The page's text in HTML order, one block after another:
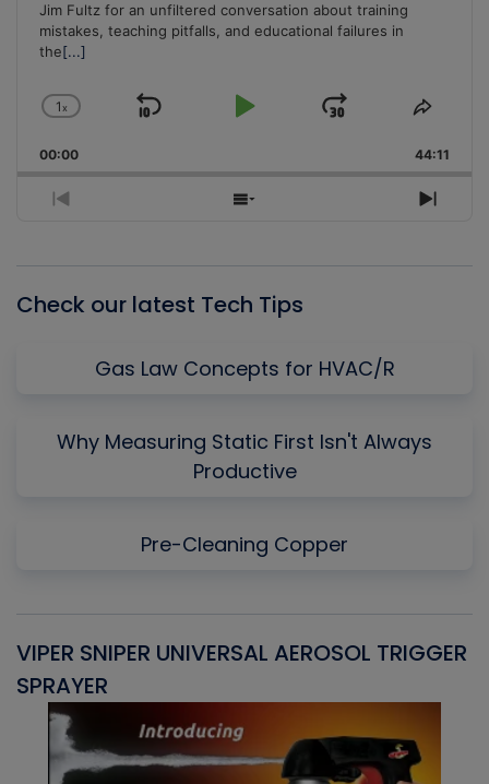
Jim Fultz for an unfiltered conversation about training
mistakes, teaching pitfalls, and educational failures in
the[...]
Change
Rate
1x
Skip
Play
Jump
Forward
Share
00:00 44:11
Previous
Show
Next
Check our latest Tech Tips
Gas Law Concepts for HVAC/R
Why Measuring Static First Isn't Always
Productive
Pre-Cleaning Copper
VIPER SNIPER UNIVERSAL AEROSOL TRIGGER
SPRAYER